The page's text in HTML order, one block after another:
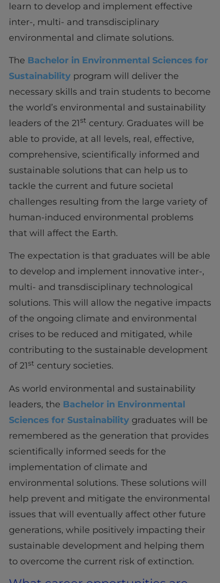
learn to develop and implement effective
inter-, multi- and transdisciplinary
environmental and climate solutions.
The Bachelor in Environmental Sciences for
Sustainabilityprogram will deliver the
necessary skills and train students to become
the world’s environmental and sustainability
leaders of the 21st century. Graduates will be
able to provide, at all levels, real, effective,
comprehensive, scientifically informed and
sustainable solutions that can help us to
tackle the current and future societal
challenges resulting from the large variety of
human-induced environmental problems
that will affect the Earth.
The expectation is that graduates will be able
to develop and implement innovative inter-,
multi- and transdisciplinary technological
solutions. This will allow the negative impacts
of the ongoing climate and environmental
crises to be reduced and mitigated, while
contributing to the sustainable development
of 21st century societies.
As world environmental and sustainability
leaders, the Bachelor in Environmental
Sciences for Sustainabilitygraduates will be
remembered as the generation that provides
scientifically informed seeds for the
implementation of climate and
environmental solutions. These solutions will
help prevent and mitigate the environmental
issues that will eventually affect other future
generations, while positively impacting their
sustainable development and helping them
to overcome the current risk of extinction.